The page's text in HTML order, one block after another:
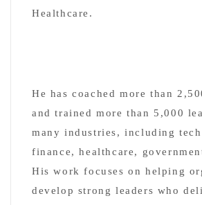
Healthcare.
He has coached more than
and trained more than 5,000
many industries, including
finance, healthcare,
His work focuses on helping
develop strong leaders who